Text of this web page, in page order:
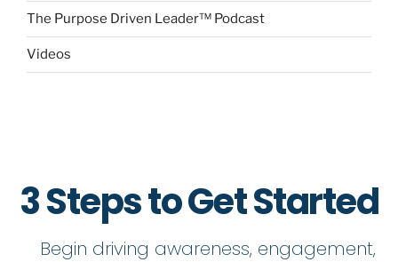
The Purpose Driven Leader™ Podcast
Videos
3 Steps to Get Started
Begin driving awareness, engagement,